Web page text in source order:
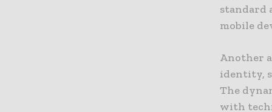
standard
mobile
Another
identity,
The
with